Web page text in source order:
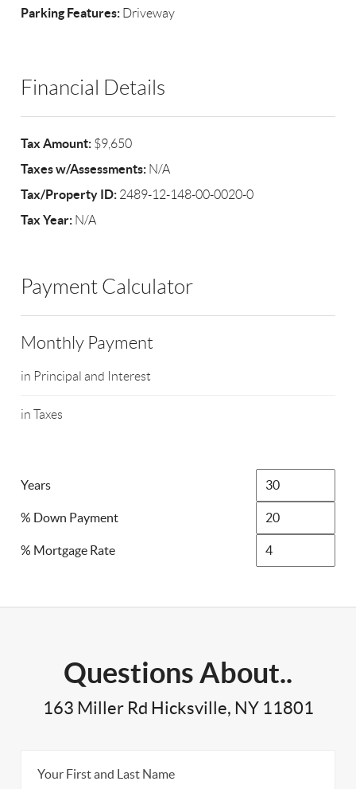
Parking Features: Driveway
Financial Details
Tax Amount: $9,650
Taxes w/Assessments: N/A
Tax/Property ID: 2489-12-148-00-0020-0
Tax Year: N/A
Payment Calculator
Monthly Payment
in Principal and Interest
in Taxes
Years
% Down Payment
% Mortgage Rate
Questions About..
163 Miller Rd Hicksville, NY 11801